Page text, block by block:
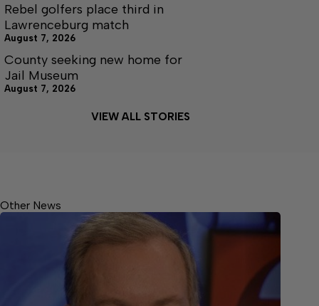
Rebel golfers place third in
Lawrenceburg match
August 7, 2026
County seeking new home for
Jail Museum
August 7, 2026
VIEW ALL STORIES
Other News